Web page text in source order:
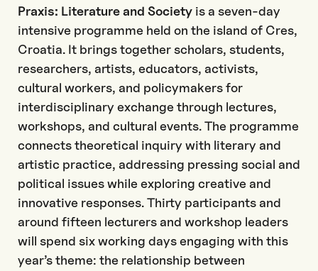
Praxis: Literature and Society is a seven-day
intensive programme held on the island of Cres,
Croatia. It brings together scholars, students,
researchers, artists, educators, activists,
cultural workers, and policymakers for
interdisciplinary exchange through lectures,
workshops, and cultural events. The programme
connects theoretical inquiry with literary and
artistic practice, addressing pressing social and
political issues while exploring creative and
innovative responses. Thirty participants and
around fifteen lecturers and workshop leaders
will spend six working days engaging with this
year’s theme: the relationship between